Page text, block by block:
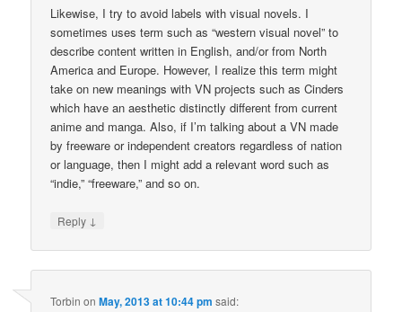
Likewise, I try to avoid labels with visual novels. I
sometimes uses term such as “western visual novel” to
describe content written in English, and/or from North
America and Europe. However, I realize this term might
take on new meanings with VN projects such as Cinders
which have an aesthetic distinctly different from current
anime and manga. Also, if I’m talking about a VN made
by freeware or independent creators regardless of nation
or language, then I might add a relevant word such as
“indie,” “freeware,” and so on.
Reply ↓
Torbin onMay, 2013 at 10:44 pm said: